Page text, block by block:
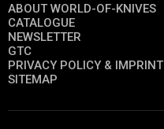
ABOUT WORLD-OF-KNIVES
CATALOGUE
NEWSLETTER
GTC
PRIVACY POLICY & IMPRINT
SITEMAP